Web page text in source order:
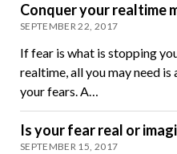
Conquer your realtime
SEPTEMBER 22, 2017
If fear is what is stopping
realtime, all you may need
your fears. A…
Is your fear real or
SEPTEMBER 15, 2017